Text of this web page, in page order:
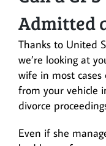
Admitted
Thanks to United
we’re looking at
wife in most cases
from your vehicle
divorce
Even if she